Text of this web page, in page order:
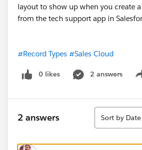
layout to show up when you create
from the tech support app in
#Record Types #Sales Cloud
0 likes 2 answers
2 answers
Sort
Sort by Date